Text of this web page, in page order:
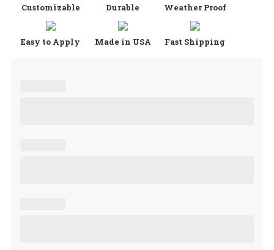
Customizable
Durable
Weather Proof
Easy to Apply Made in USA Fast Shipping